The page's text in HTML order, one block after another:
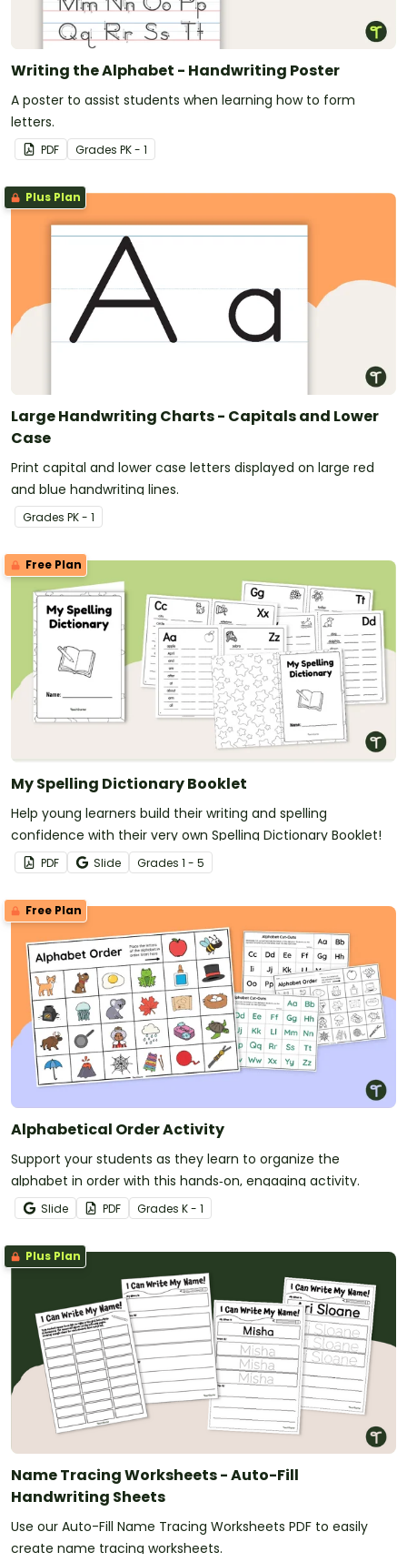
Writing the Alphabet - Handwriting Poster
A poster to assist students when learning how to form
letters.
PDF Grades PK - 1
Plus Plan
Large Handwriting Charts - Capitals and Lower
Case
Print capital and lower case letters displayed on large red
and blue handwriting lines.
Grades PK - 1
Free Plan
My Spelling Dictionary Booklet
Help young learners build their writing and spelling
confidence with their very own Spelling Dictionary Booklet!
PDF Slide Grades 1 - 5
Free Plan
Alphabetical Order Activity
Support your students as they learn to organize the
alphabet in order with this hands‑on, engaging activity.
Slide PDF Grades K - 1
Plus Plan
Name Tracing Worksheets - Auto-Fill
Handwriting Sheets
Use our Auto-Fill Name Tracing Worksheets PDF to easily
create name tracing worksheets.